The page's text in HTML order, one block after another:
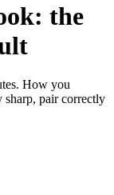
the
How you
sharp, pair correctly